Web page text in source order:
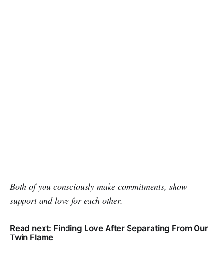
Both of you consciously make commitments, show
support and love for each other.
Read next: Finding Love After Separating From Our
Twin Flame